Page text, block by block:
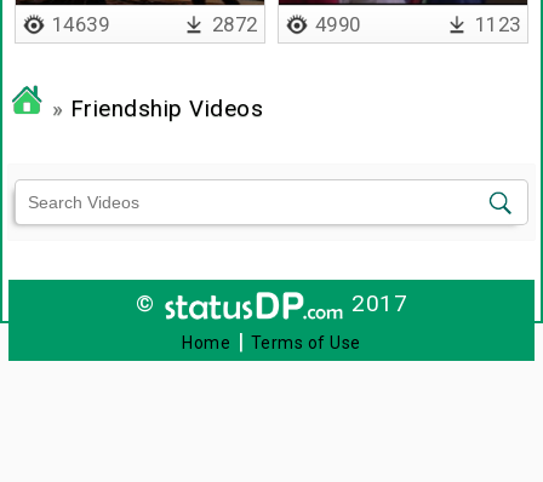
paarthu
14639 2872 4990 1123
» Friendship Videos
© 2017
Home | Terms of Use